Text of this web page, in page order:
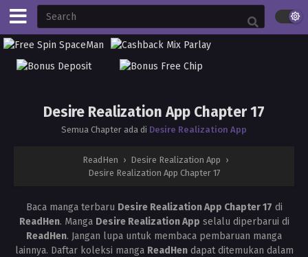
Desire Realization App Chapter 17
Semua Chapter ada di Desire Realization App
ReadHen › Desire Realization App ›
Desire Realization App Chapter 17
Baca manga terbaru Desire Realization App Chapter 17 di
ReadHen. Manga Desire Realization App selalu diperbarui di
ReadHen. Jangan lupa untuk membaca pembaruan manga
lainnya. Daftar koleksi manga ReadHendapat ditemukan dalam